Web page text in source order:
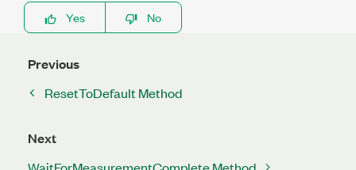
Yes
No
Previous
ResetToDefault Method
Next